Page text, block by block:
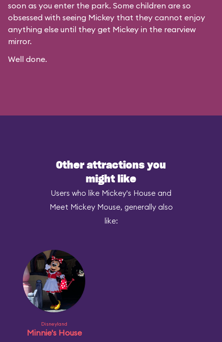
soon as you enter the park. Some children are so
obsessed with seeing Mickey that they cannot enjoy
anything else until they get Mickey in the rearview
mirror.
Well done.
Other attractions you
might like
Users who like Mickey's House and
Meet Mickey Mouse, generally also
like:
Disneyland
Minnie's House